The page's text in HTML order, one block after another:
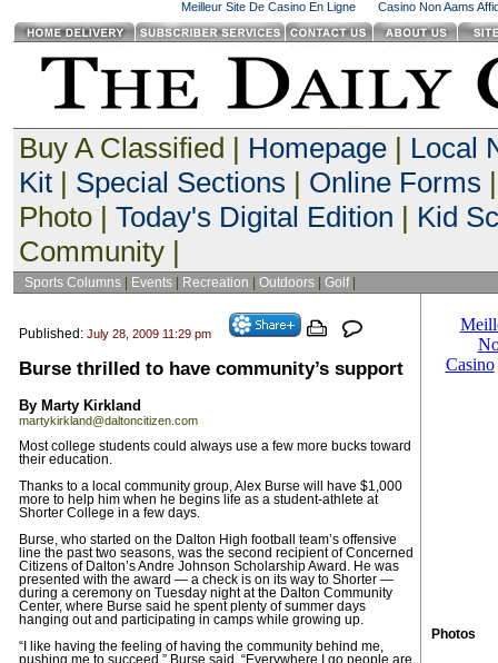
Meilleur Site De Casino En Ligne Casino Non Aams
Buy A Classified | Homepage| Local
Kit| Special Sections | Online Forms
Photo | Today's Digital Edition | Kid
Community |
Sports Columns| Events| Recreation Outdoors| Golf|
Published: July 28, 2009 11:29 pm
Burse thrilled to have community’s support
By Marty Kirkland
martykirkland@daltoncitizen.com
Most college students could always use a few more bucks toward
their education.
Thanks to a local community group, Alex Burse will have $1,000
more to help him when he begins life as a student-athlete at
Shorter College in a few days.
Burse, who started on the Dalton High football team’s offensive
line the past two seasons, was the second recipient of Concerned
Citizens of Dalton’s Andre Johnson Scholarship Award. He was
presented with the award — a check is on its way to Shorter —
during a ceremony on Tuesday night at the Dalton Community
Center, where Burse said he spent plenty of summer days
hanging out and participating in camps while growing up.
“I like having the feeling of having the community behind me,
pushing me to succeed,” Burse said. “Everywhere I go people are
Photos